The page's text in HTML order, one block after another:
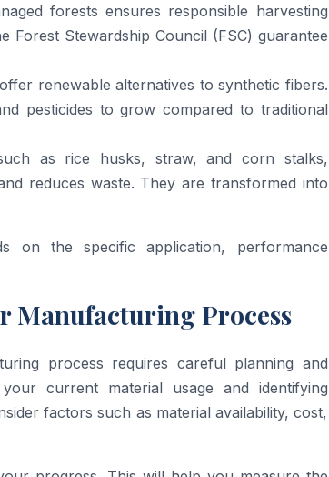
forests ensures responsible harvesting
Forest Stewardship Council (FSC) guarantee
renewable alternatives to synthetic fibers.
pesticides to grow compared to traditional
as rice husks, straw, and corn stalks,
reduces waste. They are transformed into
on the specific application, performance
Manufacturing Process
process requires careful planning and
current material usage and identifying
factors such as material availability, cost,